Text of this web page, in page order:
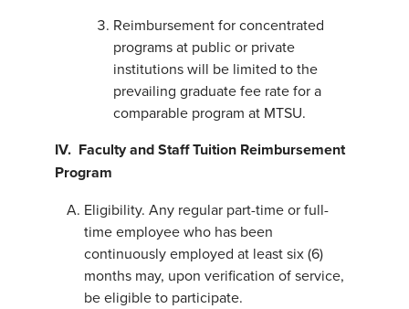
Reimbursement for concentrated
programs at public or private
institutions will be limited to the
prevailing graduate fee rate for a
comparable program at MTSU.
IV. Faculty and Staff Tuition Reimbursement
Program
Eligibility. Any regular part-time or full-
time employee who has been
continuously employed at least six (6)
months may, upon verification of service,
be eligible to participate.